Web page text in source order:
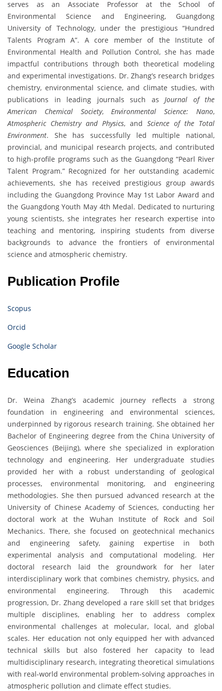
serves as an Associate Professor at the School of
Environmental Science and Engineering, Guangdong
University of Technology, under the prestigious “Hundred
Talents Program A”. A core member of the Institute of
Environmental Health and Pollution Control, she has made
impactful contributions through both theoretical modeling
and experimental investigations. Dr. Zhang’s research bridges
chemistry, environmental science, and climate studies, with
publications in leading journals such as Journal of the
American Chemical Society,Environmental Science: Nano,
Atmospheric Chemistry and Physics, and Science of the Total
Environment. She has successfully led multiple national,
provincial, and municipal research projects, and contributed
to high-profile programs such as the Guangdong “Pearl River
Talent Program.” Recognized for her outstanding academic
achievements, she has received prestigious group awards
including the Guangdong Province May 1st Labor Award and
the Guangdong Youth May 4th Medal. Dedicated to nurturing
young scientists, she integrates her research expertise into
teaching and mentoring, inspiring students from diverse
backgrounds to advance the frontiers of environmental
science and atmospheric chemistry.
Publication Profile
Scopus
Orcid
Google Scholar
Education
Dr. Weina Zhang’s academic journey reflects a strong
foundation in engineering and environmental sciences,
underpinned by rigorous research training. She obtained her
Bachelor of Engineering degree from the China University of
Geosciences (Beijing), where she specialized in exploration
technology and engineering. Her undergraduate studies
provided her with a robust understanding of geological
processes, environmental monitoring, and engineering
methodologies. She then pursued advanced research at the
University of Chinese Academy of Sciences, conducting her
doctoral work at the Wuhan Institute of Rock and Soil
Mechanics. There, she focused on geotechnical mechanics
and engineering safety, gaining expertise in both
experimental analysis and computational modeling. Her
doctoral research laid the groundwork for her later
interdisciplinary work that combines chemistry, physics, and
environmental engineering. Through this academic
progression, Dr. Zhang developed a rare skill set that bridges
multiple disciplines, enabling her to address complex
environmental challenges at molecular, local, and global
scales. Her education not only equipped her with advanced
technical skills but also fostered her capacity to lead
multidisciplinary research, integrating theoretical simulations
with real-world environmental problem-solving approaches in
atmospheric pollution and climate effect studies.